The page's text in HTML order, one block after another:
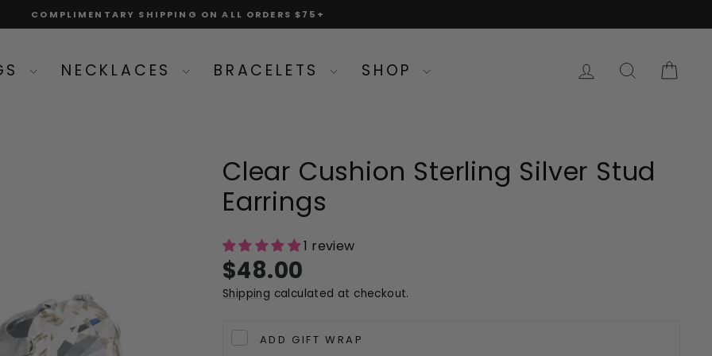
Pause
COMPLIMENTARY SHIPPING ON ALL ORDERS $75+
NECKLACES BRACELETS SHOP LOG INSEARCH
Clear Cushion Sterling Silver Stud
Earrings
1 review
Regular
price
$48.00
Shipping calculated at checkout.
ADD GIFT WRAP